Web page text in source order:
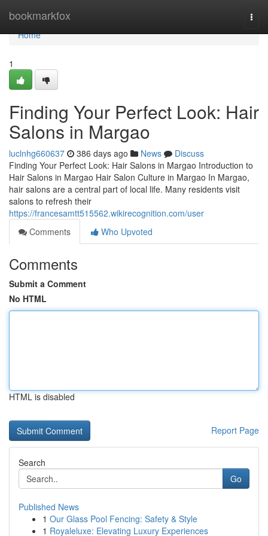
bookmarkfox
Home
Home
1
Finding Your Perfect Look: Hair
Salons in Margao
luclnhg660637 386 days ago News
Discuss
Finding Your Perfect Look: Hair Salons in Margao Introduction to
Hair Salons in Margao Hair Salon Culture in Margao In Margao,
hair salons are a central part of local life. Many residents visit
salons to refresh their
https://francesamtt515562.wikirecognition.com/user
Comments
Who Upvoted
Comments
Submit a Comment
No HTML
HTML is disabled
Report Page
Search
Go
Published News
1 Our Glass Pool Fencing: Safety & Style
1 Royaleluxe: Elevating Luxury Experiences